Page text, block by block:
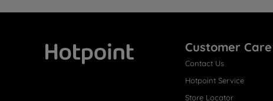
Customer Care
Contact Us
Hotpoint Service
Store Locator